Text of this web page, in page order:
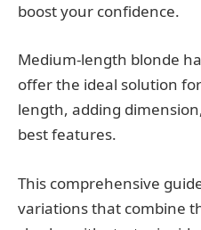
boost your confidence.
Medium-length blonde
offer the ideal solution
length, adding
best features.
This comprehensive
variations that combine